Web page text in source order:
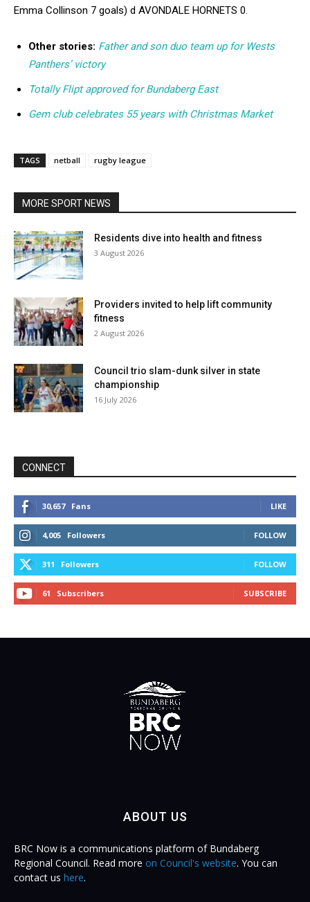
Emma Collinson 7 goals) d AVONDALE HORNETS 0.
Other stories: Father and son duo team up for Wests
Panthers’ victory
Totally Flipt approved for Bundaberg East
Gem club celebrates 55 years with Christmas Market
TAGS netball rugby league
MORE SPORT NEWS
Residents dive into health and fitness
3 August 2026
Providers invited to help lift community
fitness
2 August 2026
Council trio slam-dunk silver in state
championship
16 July 2026
CONNECT
30,657 Fans LIKE
4,005 Followers FOLLOW
311 Followers FOLLOW
61 Subscribers SUBSCRIBE
ABOUT US
BRC Now is a communications platform of Bundaberg
Regional Council. Read more on Council's website. You can
contact us here.